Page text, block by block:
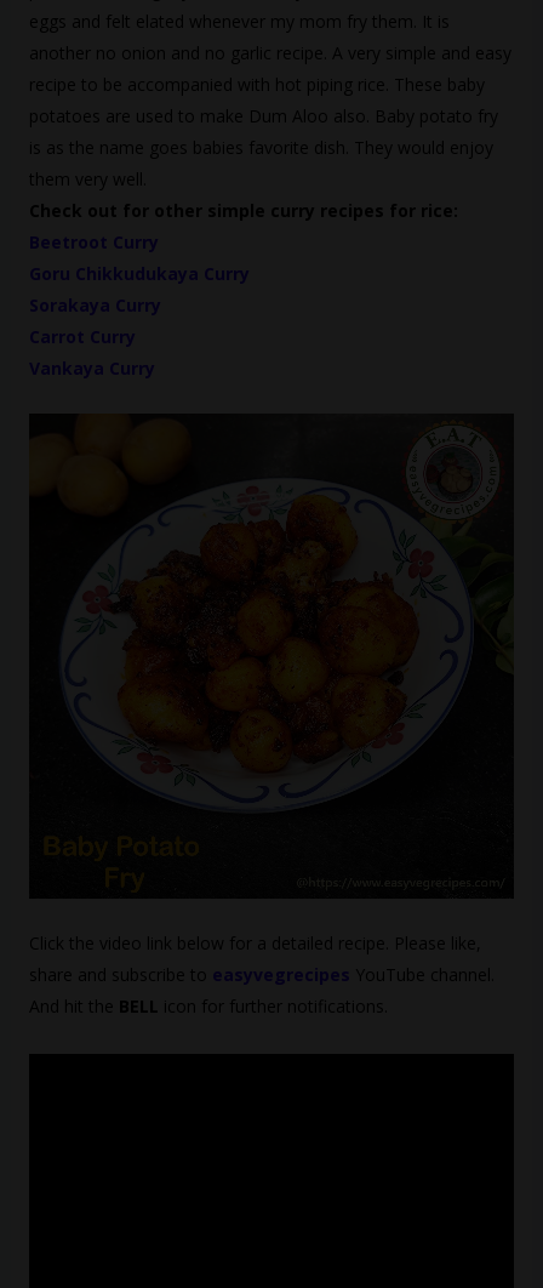
eggs and felt elated whenever my mom fry them. It is
another no onion and no garlic recipe. A very simple and easy
recipe to be accompanied with hot piping rice. These baby
potatoes are used to make Dum Aloo also. Baby potato fry
is as the name goes babies favorite dish. They would enjoy
them very well.
Check out for other simple curry recipes for rice:
Beetroot Curry
Goru Chikkudukaya Curry
Sorakaya Curry
Carrot Curry
Vankaya Curry
Click the video link below for a detailed recipe. Please like,
share and subscribe to easyvegrecipes YouTube channel.
And hit the BELL icon for further notifications.